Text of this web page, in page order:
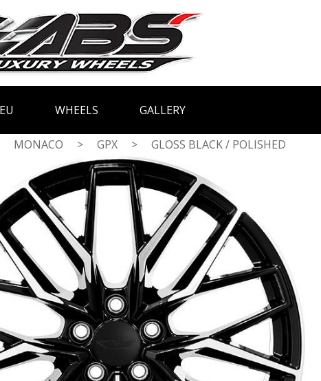
WHEELS GALLERY
MONACO > GPX > GLOSS BLACK / POLISHED